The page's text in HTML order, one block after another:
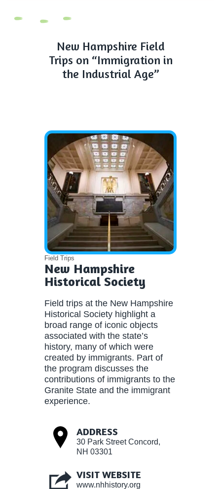
New Hampshire Field
Trips on “Immigration in
the Industrial Age”
Field Trips
New Hampshire
Historical Society
Field trips at the New Hampshire
Historical Society highlight a
broad range of iconic objects
associated with the state’s
history, many of which were
created by immigrants. Part of
the program discusses the
contributions of immigrants to the
Granite State and the immigrant
experience.
ADDRESS
30 Park Street Concord,
NH 03301
VISIT WEBSITE
www.nhhistory.org